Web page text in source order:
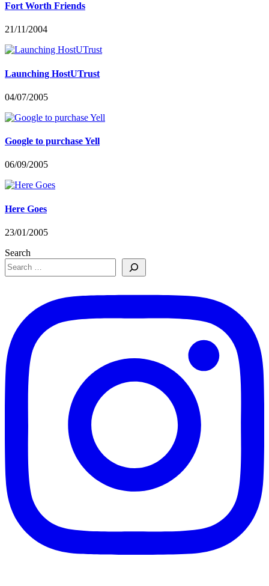
Fort Worth Friends
21/11/2004
Launching HostUTrust
04/07/2005
Google to purchase Yell
06/09/2005
Here Goes
23/01/2005
Search